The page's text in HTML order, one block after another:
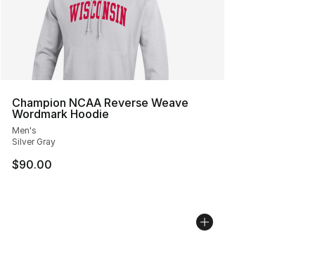
Champion NCAA Reverse Weave
Wordmark Hoodie
Men's
Silver Gray
$90.00